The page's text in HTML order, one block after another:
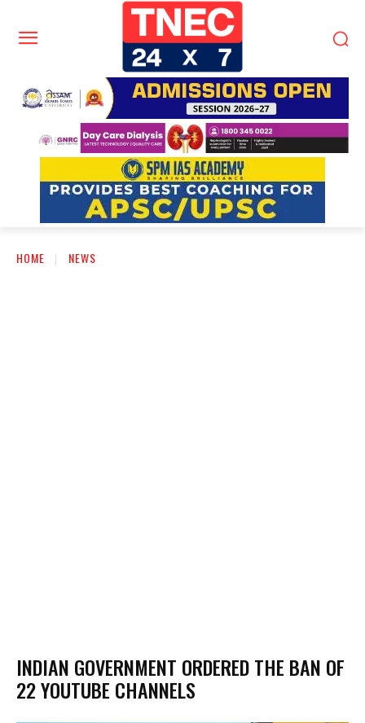
HOME NEWS
INDIAN GOVERNMENT ORDERED THE BAN OF
22 YOUTUBE CHANNELS